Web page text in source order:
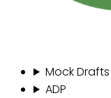
Mock Drafts
ADP